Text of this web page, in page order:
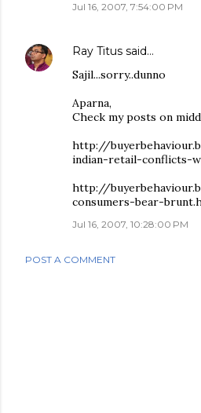
Jul 16, 2007, 7:54:00 PM
Ray Titus said…
Sajil...sorry..dunno
Aparna,
Check my posts on
http://
indian-retail-conflicts-
http://
consumers-bear-
Jul 16, 2007, 10:28:00 PM
POST A COMMENT